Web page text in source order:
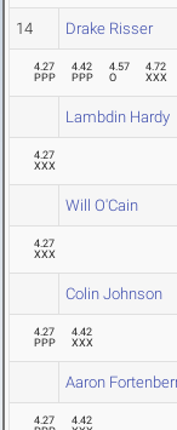
14 Drake Risser
4.27
PPP
4.42
PPP
4.57
O
4.72
XXX
Lambdin Hardy
4.27
XXX
Will O'Cain
4.27
XXX
Colin Johnson
4.27
PPP
4.42
XXX
Aaron
4.27
4.42